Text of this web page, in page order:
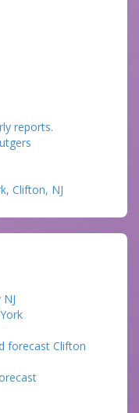
reports.
Clifton, NJ
forecast Clifton